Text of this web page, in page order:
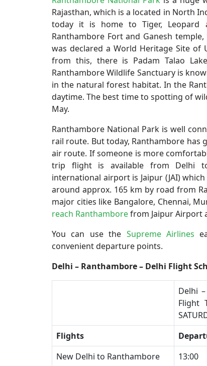
Rajasthan, which is a located in North
today it is home to Tiger, Leopard
Ranthambore Fort and Ganesh
was declared a World Heritage Site of
from this, there is Padam Talao
Ranthambore Wildlife Sanctuary is
in the natural forest habitat. In the
daytime. The best time to spotting of
May.
Ranthambore National Park is well
rail route. But today, Ranthambore
air route. If someone is more
trip flight is available from Delhi to
international airport is Jaipur (JAI)
around approx. 165 km by road from
major cities like Bangalore, Chennai,
reach Ranthamborefrom Jaipur Airport
You can use the Supreme Airlines
convenient departure points.
Delhi – Ranthambore – Delhi Flight
​Delhi
Flight
Flights
​New Delhi to Ranthambore
​13:00